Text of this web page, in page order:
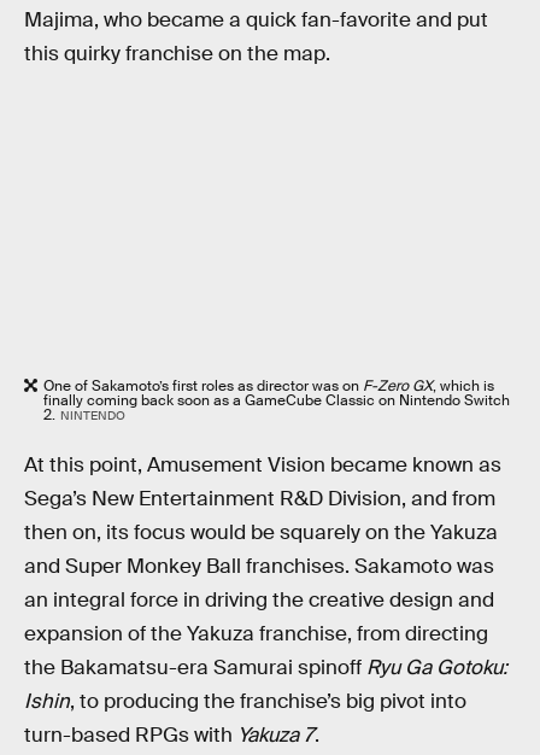
Majima, who became a quick fan-favorite and put
this quirky franchise on the map.
One of Sakamoto’s first roles as director was on F-Zero GX, which is
finally coming back soon as a GameCube Classic on Nintendo Switch
2. NINTENDO
At this point, Amusement Vision became known as
Sega’s New Entertainment R&D Division, and from
then on, its focus would be squarely on the Yakuza
and Super Monkey Ball franchises. Sakamoto was
an integral force in driving the creative design and
expansion of the Yakuza franchise, from directing
the Bakamatsu-era Samurai spinoff Ryu Ga Gotoku:
Ishin, to producing the franchise’s big pivot into
turn-based RPGs with Yakuza 7.